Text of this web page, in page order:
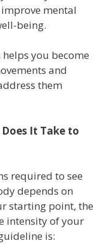
mental
being.
helps you become
and
them
It Take to
required to see
depends on
starting point, the
intensity of your
is: